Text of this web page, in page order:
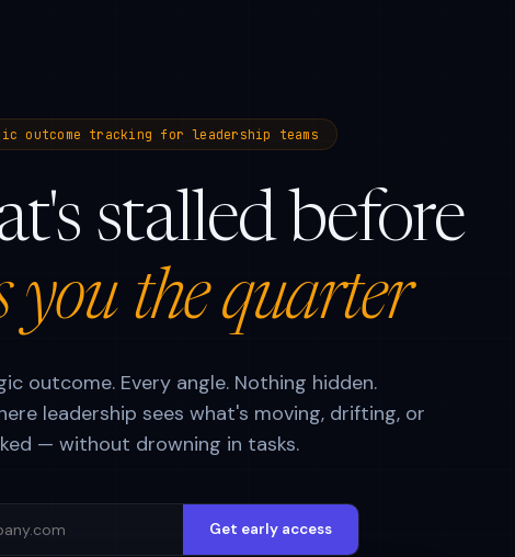
outcome tracking for leadership teams
stalled before
you the quarter
outcome. Every angle. Nothing hidden.
leadership sees what's moving, drifting, or
— without drowning in tasks.
Get early access